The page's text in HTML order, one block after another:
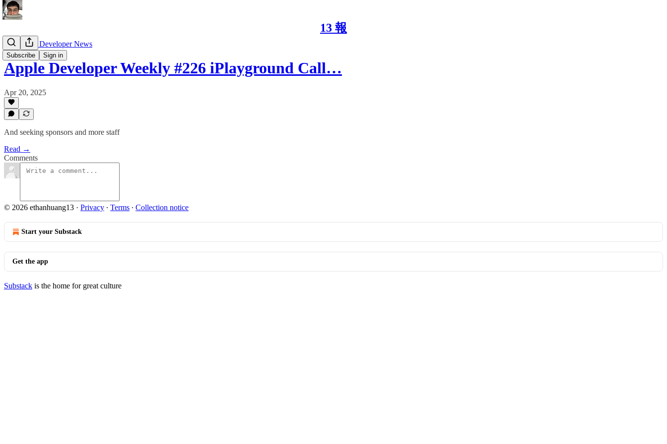
13 報
Subscribe Sign in
13's Apple Developer News
Apple Developer Weekly #226 iPlayground Call…
Apr 20, 2025
And seeking sponsors and more staff
Read →
Comments
© 2026 ethanhuang13 · Privacy ∙ Terms ∙ Collection notice
Start your Substack
Get the app
Substack is the home for great culture